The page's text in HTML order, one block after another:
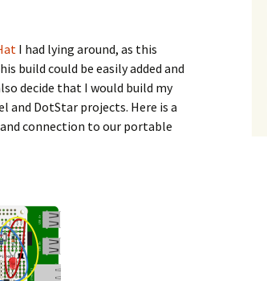
I had lying around, as this
build could be easily added and
decide that I would build my
and DotStar projects. Here is a
connection to our portable